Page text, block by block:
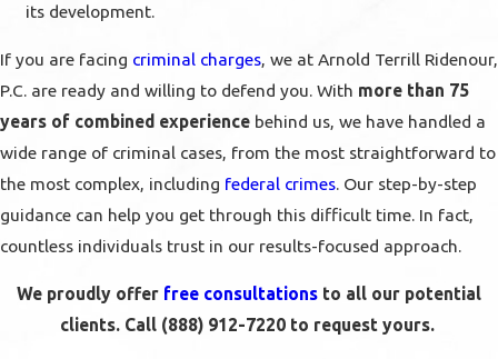
its development.
If you are facing criminal charges , we at Arnold Terrill Ridenour,
P.C. are ready and willing to defend you. With more than 75
years of combined experience behind us, we have handled a
wide range of criminal cases, from the most straightforward to
the most complex, including federal crimes . Our step-by-step
guidance can help you get through this difficult time. In fact,
countless individuals trust in our results-focused approach.
We proudly offer free consultations to all our potential
clients. Call (888) 912-7220to request yours.